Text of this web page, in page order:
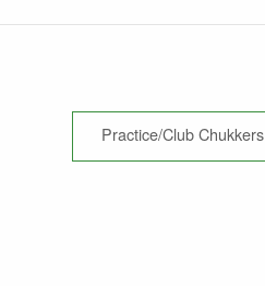
Practice/Club Chukkers